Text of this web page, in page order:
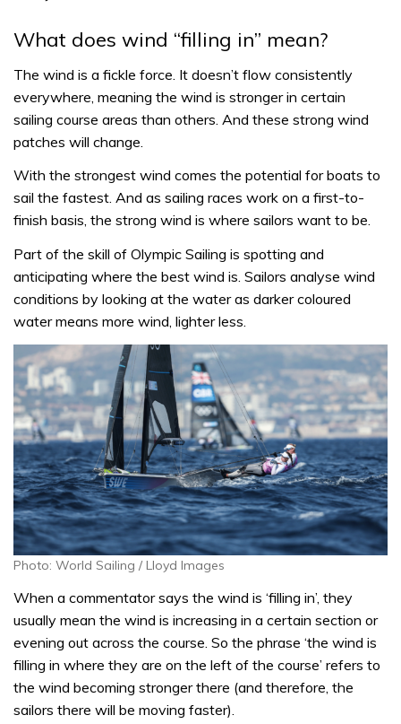
What does wind “filling in” mean?
The wind is a fickle force. It doesn’t flow consistently
everywhere, meaning the wind is stronger in certain
sailing course areas than others. And these strong wind
patches will change.
With the strongest wind comes the potential for boats to
sail the fastest. And as sailing races work on a first-to-
finish basis, the strong wind is where sailors want to be.
Part of the skill of Olympic Sailing is spotting and
anticipating where the best wind is. Sailors analyse wind
conditions by looking at the water as darker coloured
water means more wind, lighter less.
Photo: World Sailing / Lloyd Images
When a commentator says the wind is ‘filling in’, they
usually mean the wind is increasing in a certain section or
evening out across the course. So the phrase ‘the wind is
filling in where they are on the left of the course’ refers to
the wind becoming stronger there (and therefore, the
sailors there will be moving faster).